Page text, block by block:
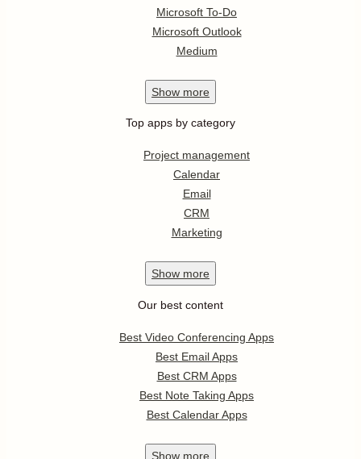
Microsoft To-Do
Microsoft Outlook
Medium
Show more
Top apps by category
Project management
Calendar
Email
CRM
Marketing
Show more
Our best content
Best Video Conferencing Apps
Best Email Apps
Best CRM Apps
Best Note Taking Apps
Best Calendar Apps
Show more